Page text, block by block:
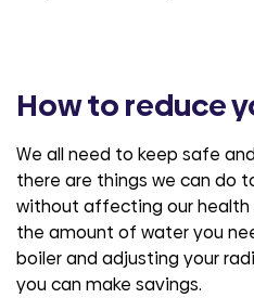
How to reduce
We all need to keep safe
there are things we can do
without affecting our health
the amount of water you
boiler and adjusting your
you can make savings.